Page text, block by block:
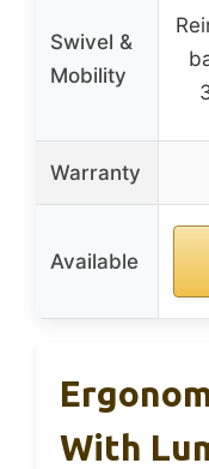
Swivel &
Mobility
Warranty
Available
With